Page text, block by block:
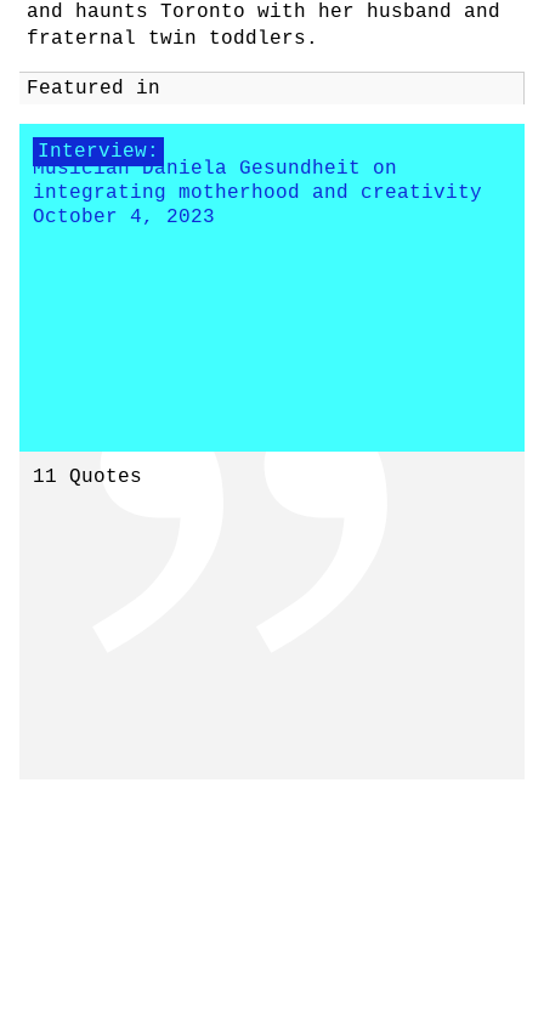
and haunts Toronto with her husband and
fraternal twin toddlers.
Featured in
Interview:
Musician Daniela Gesundheit on
integrating motherhood and creativity
October 4, 2023
11 Quotes